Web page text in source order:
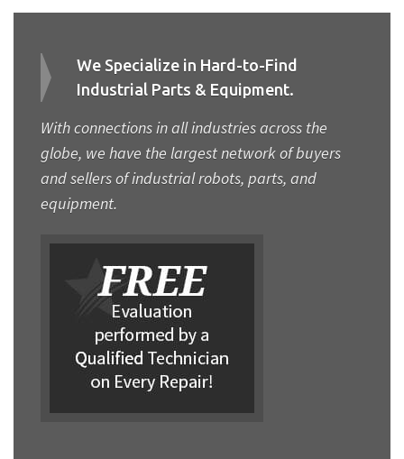
We Specialize in Hard-to-Find
Industrial Parts & Equipment.
With connections in all industries across the
globe, we have the largest network of buyers
and sellers of industrial robots, parts, and
equipment.